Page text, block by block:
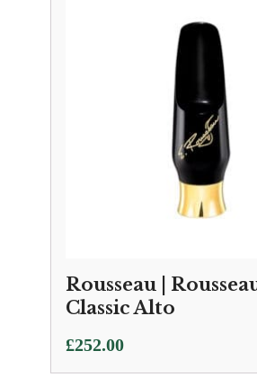
Rousseau |
Classic Alto
£252.00